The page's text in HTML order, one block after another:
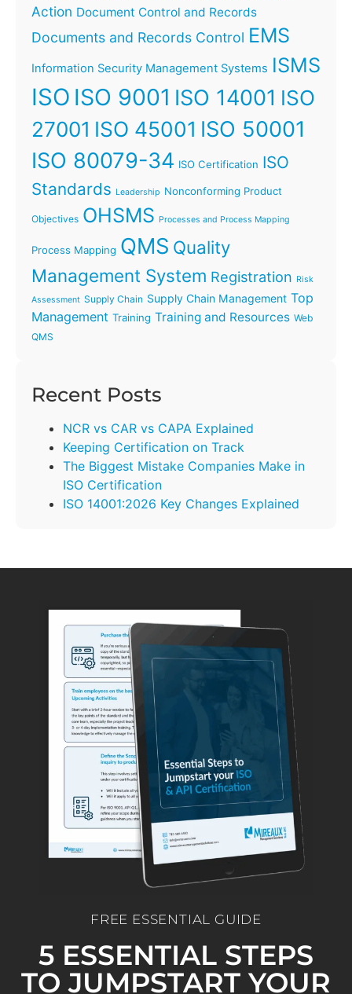
Action Document Control and Records
Documents and Records Control EMS
Information Security Management Systems ISMS
ISO ISO 9001 ISO 14001 ISO
27001 ISO 45001 ISO 50001
ISO 80079-34 ISO Certification ISO
Standards Leadership Nonconforming Product
Objectives OHSMS Processes and Process Mapping
Process Mapping QMS Quality
Management System Registration Risk
Assessment Supply Chain Supply Chain Management Top
Management Training Training and Resources Web
QMS
Recent Posts
NCR vs CAR vs CAPA Explained
Keeping Certification on Track
The Biggest Mistake Companies Make in
ISO Certification
ISO 14001:2026 Key Changes Explained
FREE ESSENTIAL GUIDE
5 ESSENTIAL STEPS
TO JUMPSTART YOUR